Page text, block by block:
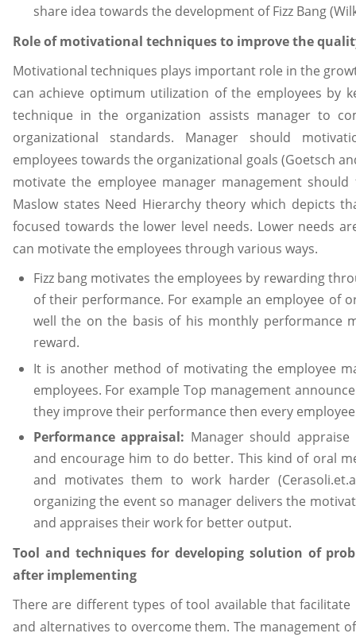
share idea towards the development of Fizz Bang
Role of motivational techniques to improve the
Motivational techniques plays important role in the
can achieve optimum utilization of the employees by
technique in the organization assists manager to
organizational standards. Manager should
employees towards the organizational goals (Goetsch
motivate the employee manager management
Maslow states Need Hierarchy theory which depicts
focused towards the lower level needs. Lower needs
can motivate the employees through various ways.
Fizz bang motivates the employees by rewarding
of their performance. For example an employee of
well the on the basis of his monthly performance
reward.
It is another method of motivating the employee
employees. For example Top management
they improve their performance then every
Performance appraisal: Manager should
and encourage him to do better. This kind of oral
and motivates them to work harder
organizing the event so manager delivers the
and appraises their work for better output.
Tool and techniques for developing solution of
after implementing
There are different types of tool available that facilitate
and alternatives to overcome them. The management